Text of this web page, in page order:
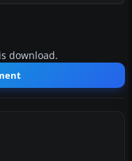
download.